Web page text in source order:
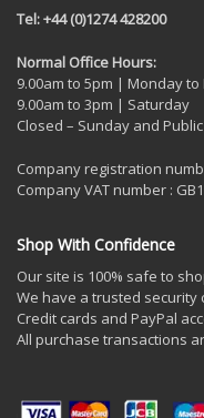
Tel: +44 (0)1274 428200
Normal Office Hours:
9.00am to 5pm | Monday to
9.00am to 3pm | Saturday
Closed – Sunday and
Company registration
Company VAT number :
Shop With Confidence
Our site is 100% safe to
We have a trusted security
Credit cards and PayPal
All purchase transactions